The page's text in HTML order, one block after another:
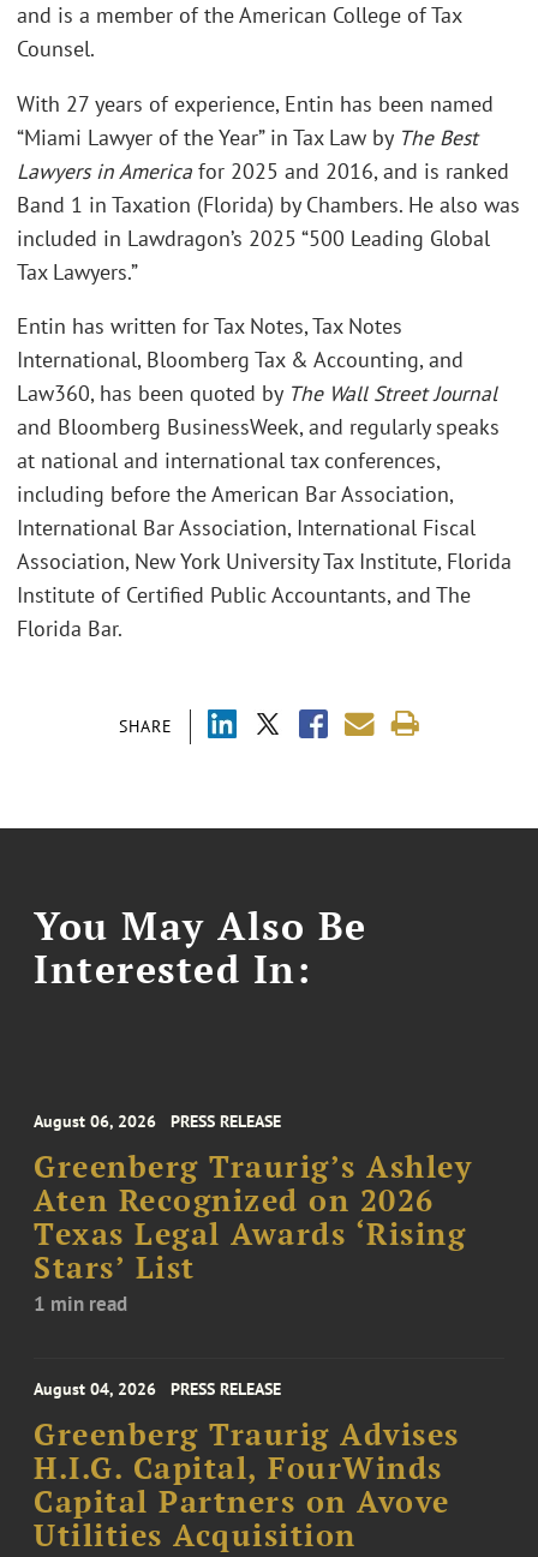
SHARE
and is a member of the American College of Tax
Counsel.
With 27 years of experience, Entin has been named
“Miami Lawyer of the Year” in Tax Law by The Best
Lawyers in America for 2025 and 2016, and is ranked
Band 1 in Taxation (Florida) by Chambers. He also was
included in Lawdragon’s 2025 “500 Leading Global
Tax Lawyers.”
Entin has written for Tax Notes, Tax Notes
International, Bloomberg Tax & Accounting, and
Law360, has been quoted by The Wall Street Journal
and Bloomberg BusinessWeek, and regularly speaks
at national and international tax conferences,
including before the American Bar Association,
International Bar Association, International Fiscal
Association, New York University Tax Institute, Florida
Institute of Certified Public Accountants, and The
Florida Bar.
You May Also Be
Interested In:
August 06, 2026 PRESS RELEASE
Greenberg Traurig’s Ashley
Aten Recognized on 2026
Texas Legal Awards ‘Rising
Stars’ List
1 min read
August 04, 2026 PRESS RELEASE
Greenberg Traurig Advises
H.I.G. Capital, FourWinds
Capital Partners on Avove
Utilities Acquisition